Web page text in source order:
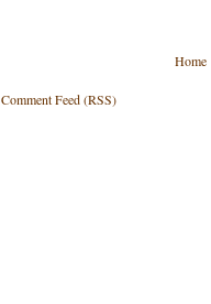
Home
Comment Feed (RSS)